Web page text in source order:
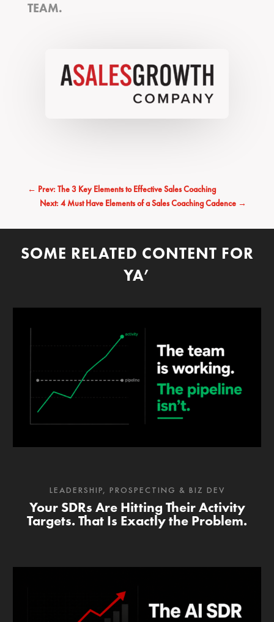
TEAM.
← Prev: The 3 Key Elements to Effective Sales Coaching
Next: 4 Must Have Elements of a Sales Coaching Cadence →
SOME RELATED CONTENT FOR
YA’
Your SDRs Are Hitting Their Activity
Targets. That Is Exactly the Problem.
LEADERSHIP, PROSPECTING & BIZ DEV